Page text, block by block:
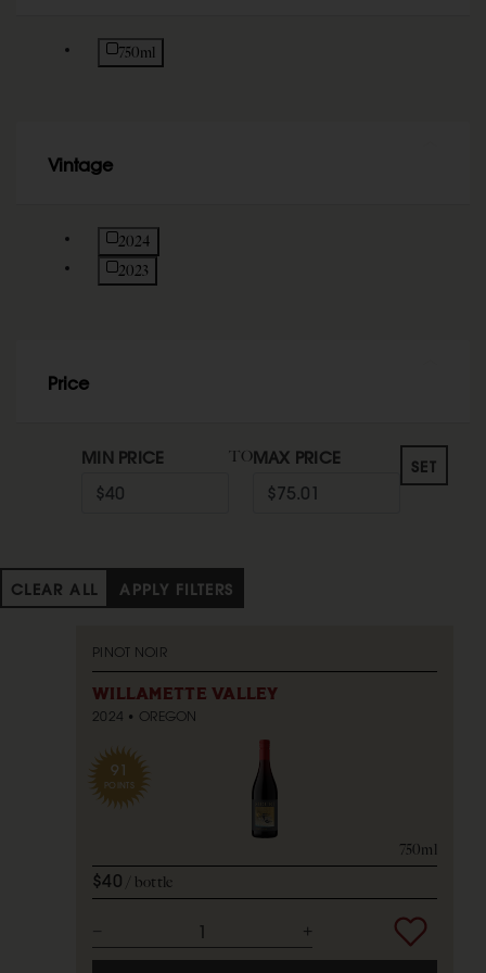
750ml
Refine by Size: 750ml
Vintage
2024
Refine by Vintage: 2024
2023
Refine by Vintage: 2023
Price
MIN PRICE TOMAX PRICE SET
CLEAR ALL APPLY FILTERS
PINOT NOIR
WILLAMETTE VALLEY
2024 OREGON
91
POINTS
750ml
$40 bottle